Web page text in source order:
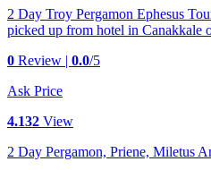
2 Day Troy Pergamon Ephesus
picked up from hotel in Canakkale
0 Review | 0.0/5
Ask Price
4.132 View
2 Day Pergamon, Priene, Miletus